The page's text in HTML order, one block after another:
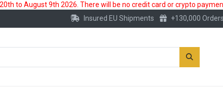
to August 9th 2026. There will be no credit card or crypto
Insured EU Shipments +130,000 Orders